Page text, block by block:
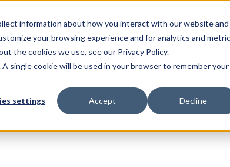
information about how you interact with our website and
your browsing experience and for analytics and
the cookies we use, see our Privacy Policy.
single cookie will be used in your browser to remember your
settings Accept Decline